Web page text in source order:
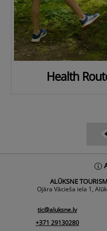
Health
ALŪKSNE
Ojāra Vācieša iela 1,
tic@aluksne.lv
+371 29130280